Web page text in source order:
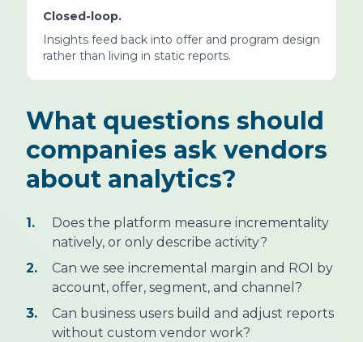
Closed-loop.
Insights feed back into offer and program design
rather than living in static reports.
What questions should
companies ask vendors
about analytics?
1.
Does the platform measure incrementality
natively, or only describe activity?
2.
Can we see incremental margin and ROI by
account, offer, segment, and channel?
3.
Can business users build and adjust reports
without custom vendor work?